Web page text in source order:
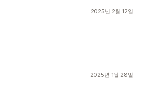
2025년 2월 12일
2025년 1월 28일